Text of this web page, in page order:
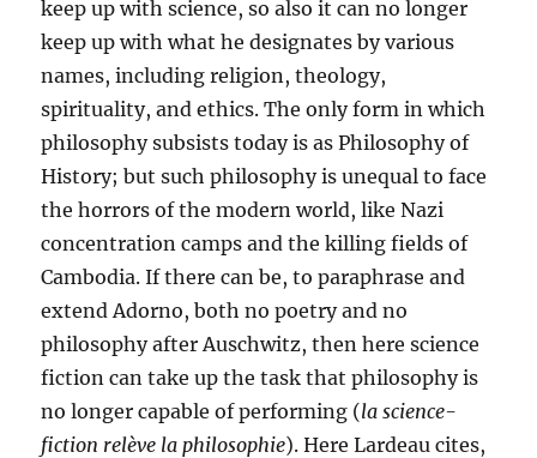
keep up with science, so also it can no longer
keep up with what he designates by various
names, including religion, theology,
spirituality, and ethics. The only form in which
philosophy subsists today is as Philosophy of
History; but such philosophy is unequal to face
the horrors of the modern world, like Nazi
concentration camps and the killing fields of
Cambodia. If there can be, to paraphrase and
extend Adorno, both no poetry and no
philosophy after Auschwitz, then here science
fiction can take up the task that philosophy is
no longer capable of performing (la science­
fiction relève la philosophie). Here Lardeau cites,